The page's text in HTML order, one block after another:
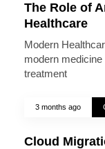
The Role of
Healthcare
Modern
modern
treatment
3 months ago
Cloud